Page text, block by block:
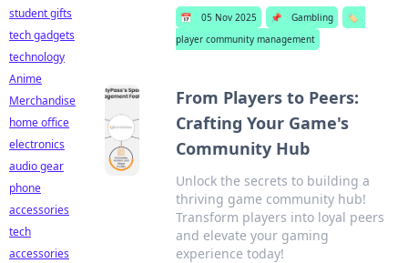
📅 05 Nov 2025 📌 Gambling
🏷️
player community management
From Players to Peers:
Crafting Your Game's
Community Hub
Unlock the secrets to building a
thriving game community hub!
Transform players into loyal peers
and elevate your gaming
experience today!
student gifts
tech gadgets
technology
Anime
Merchandise
home office
electronics
audio gear
phone
accessories
tech
accessories